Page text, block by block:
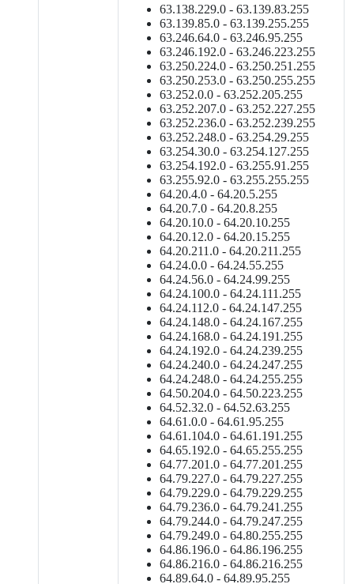
63.138.229.0 - 63.139.83.255
63.139.85.0 - 63.139.255.255
63.246.64.0 - 63.246.95.255
63.246.192.0 - 63.246.223.255
63.250.224.0 - 63.250.251.255
63.250.253.0 - 63.250.255.255
63.252.0.0 - 63.252.205.255
63.252.207.0 - 63.252.227.255
63.252.236.0 - 63.252.239.255
63.252.248.0 - 63.254.29.255
63.254.30.0 - 63.254.127.255
63.254.192.0 - 63.255.91.255
63.255.92.0 - 63.255.255.255
64.20.4.0 - 64.20.5.255
64.20.7.0 - 64.20.8.255
64.20.10.0 - 64.20.10.255
64.20.12.0 - 64.20.15.255
64.20.211.0 - 64.20.211.255
64.24.0.0 - 64.24.55.255
64.24.56.0 - 64.24.99.255
64.24.100.0 - 64.24.111.255
64.24.112.0 - 64.24.147.255
64.24.148.0 - 64.24.167.255
64.24.168.0 - 64.24.191.255
64.24.192.0 - 64.24.239.255
64.24.240.0 - 64.24.247.255
64.24.248.0 - 64.24.255.255
64.50.204.0 - 64.50.223.255
64.52.32.0 - 64.52.63.255
64.61.0.0 - 64.61.95.255
64.61.104.0 - 64.61.191.255
64.65.192.0 - 64.65.255.255
64.77.201.0 - 64.77.201.255
64.79.227.0 - 64.79.227.255
64.79.229.0 - 64.79.229.255
64.79.236.0 - 64.79.241.255
64.79.244.0 - 64.79.247.255
64.79.249.0 - 64.80.255.255
64.86.196.0 - 64.86.196.255
64.86.216.0 - 64.86.216.255
64.89.64.0 - 64.89.95.255